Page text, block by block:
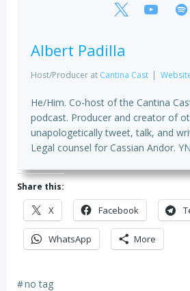
Albert Padilla
Host/Producer at Cantina Cast |
He/Him. Co-host of the Cantina
podcast. Producer and creator of
unapologetically tweet, talk, and
Legal counsel for Cassian Andor.
Share this:
X Facebook
WhatsApp More
#no tag